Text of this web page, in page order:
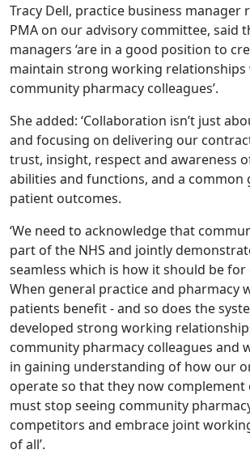
Tracy Dell, practice business manager
PMA on our advisory committee, said
managers ‘are in a good position to
maintain strong working
community pharmacy colleagues’.
She added: ‘Collaboration isn’t just
and focusing on delivering our
trust, insight, respect and awareness
abilities and functions, and a common
patient outcomes.
‘We need to acknowledge that
part of the NHS and jointly
seamless which is how it should be
When general practice and pharmacy
patients benefit - and so does the
developed strong working
community pharmacy colleagues and
in gaining understanding of how our
operate so that they now complement
must stop seeing community
competitors and embrace joint
of all’.